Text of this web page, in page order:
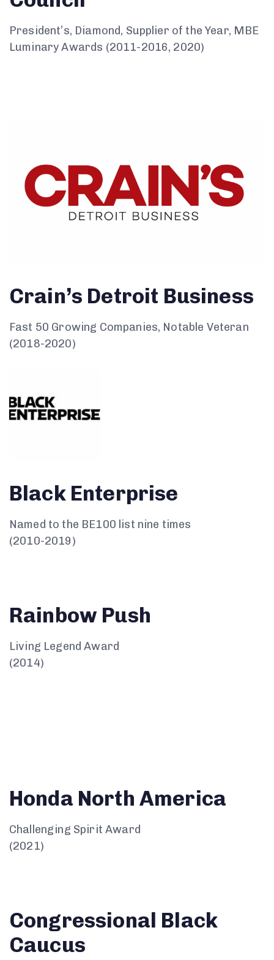
President’s, Diamond, Supplier of the Year, MBE
Luminary Awards (2011-2016, 2020)
Crain’s Detroit Business
Fast 50 Growing Companies, Notable Veteran
(2018-2020)
Black Enterprise
Named to the BE100 list nine times
(2010-2019)
Rainbow Push
Living Legend Award
(2014)
Honda North America
Challenging Spirit Award
(2021)
Congressional Black
Caucus